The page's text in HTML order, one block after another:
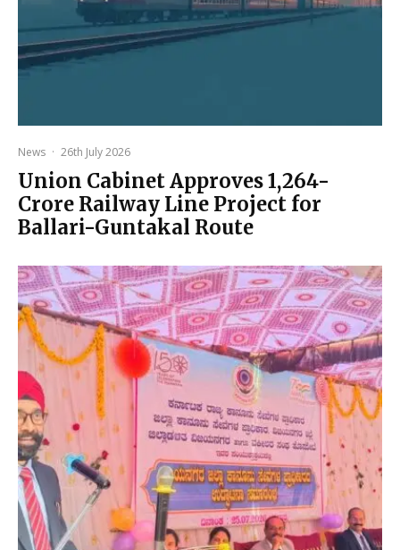
News · 26th July 2026
Union Cabinet Approves ₹1,264-
Crore Railway Line Project for
Ballari-Guntakal Route